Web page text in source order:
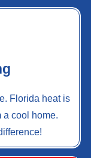
Florida heat is
a cool home.